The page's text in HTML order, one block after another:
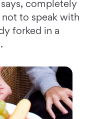
completely
to speak with
forked in a